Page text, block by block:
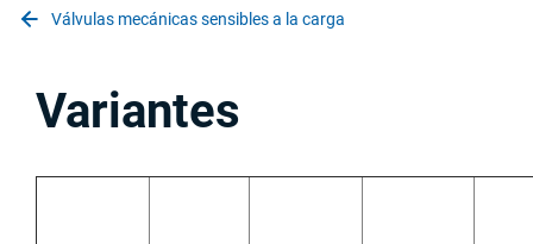
Válvulas mecánicas sensibles a la carga
Variantes